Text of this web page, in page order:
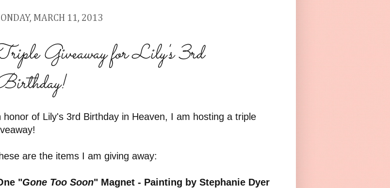
MARCH 11, 2013
Giveaway for Lily's 3rd
honor of Lily's 3rd Birthday in Heaven, I am hosting a triple
are the items I am giving away:
"Gone Too Soon" Magnet - Painting by Stephanie Dyer